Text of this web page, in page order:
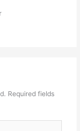
Required fields